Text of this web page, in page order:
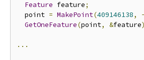
Feature feature;
  point
= MakePoint(409146138,
GetOneFeature(point, &feature
...